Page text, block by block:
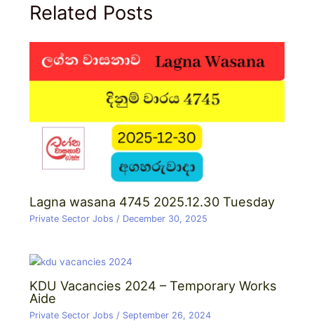
Related Posts
Lagna wasana 4745 2025.12.30 Tuesday
Private Sector Jobs / December 30, 2025
KDU Vacancies 2024 – Temporary Works
Aide
Private Sector Jobs / September 26, 2024